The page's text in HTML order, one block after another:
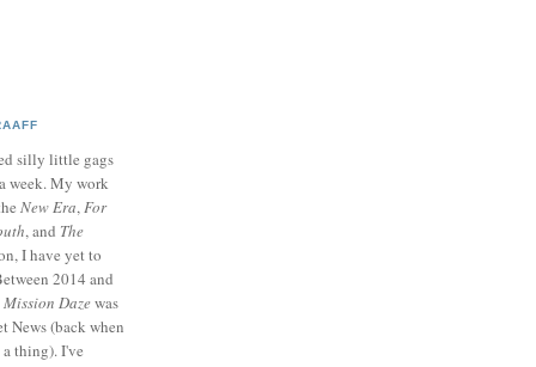
silly little gags
week. My work
New Era,For
, and The
I have yet to
2014 and
Mission Dazewas
News (back when
thing). I've